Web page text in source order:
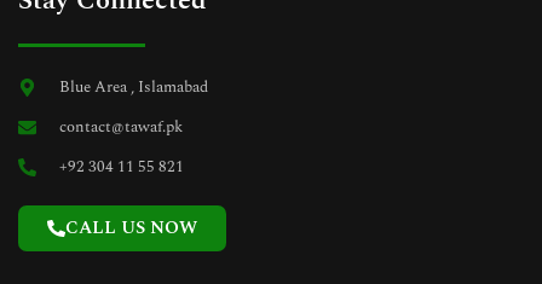
Blue Area , Islamabad
contact@tawaf.pk
+92 304 11 55 821
CALL US NOW